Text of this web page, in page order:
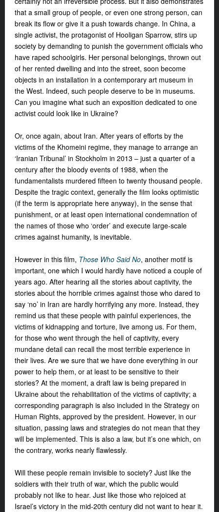
that a small group of people, or even one strong person, can
break its flow or give it a push towards change. In China, a
single activist, the protagonist of Hooligan Sparrow, stirs up
society by demanding to punish the government officials who
have raped schoolgirls. Her personal belongings, thrown out
of her rented dwelling and into the street, soon become
objects in an installation in a contemporary art museum in
the West. Indeed, such people deserve to be in museums.
Can you imagine what such an exposition dedicated to one
activist could look like in Ukraine?
Or, once again, about Iran. After years of efforts by the
victims of the Khomeini regime, they manage to arrange an
‘Iranian Tribunal’ in Stockholm in 2013 – just a quarter of a
century after the bloody events of 1988, when the
fundamentalists murdered fifteen to twenty thousand people.
Despite the tragic context, generally the film looks optimistic
(if the term is appropriate here anyway), in the sense that
punishment, or at least open international condemnation of
the names of those who ‘order’ and execute large-scale
crimes against humanity, is inevitable.
However in this film, Those Who Said No, another motif is
important, one which I would hardly have noticed a couple of
years ago. After hearing all the stories about captivity, the
stories about the horrible crimes against those who dared to
say ‘no’ in Iran are hardly horrifying any more. Instead, they
remind us that these people with painful experiences, the
victims of kidnapping and torture, live among us. For them,
for those who went through the hell of captivity, every
mundane detail can recall the most terrible experience in
their lives. Are we sure that we have done everything in our
power to help them, or at least to be sensitive to their
stories? At the moment, a draft law is being prepared in
Ukraine about the rehabilitation of the victims of captivity; a
corresponding paragraph is also included in the Strategy on
Human Rights, approved by the president. However, in our
situation, passing laws and strategies do not mean that they
will be implemented. This is also a law, but it’s one which, on
the contrary, works nearly flawlessly.
Will these people remain invisible to society? Just like the
soldiers with their truth of war, which the public would
probably not like to hear. Just like those who rejoiced at
Israel’s victory in the mid-20th century did not want to hear it.